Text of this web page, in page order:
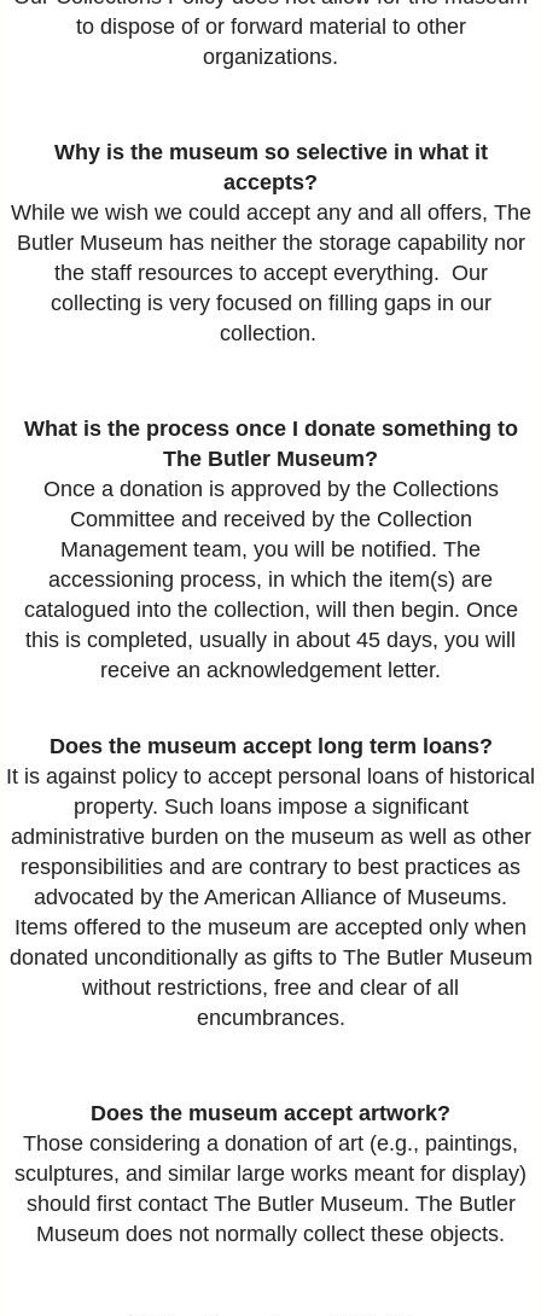
to dispose of or forward material to other
organizations.
Why is the museum so selective in what it
accepts?
While we wish we could accept any and all offers, The
Butler Museum has neither the storage capability nor
the staff resources to accept everything. Our
collecting is very focused on filling gaps in our
collection.
What is the process once I donate something to
The Butler Museum?
Once a donation is approved by the Collections
Committee and received by the Collection
Management team, you will be notified. The
accessioning process, in which the item(s) are
catalogued into the collection, will then begin. Once
this is completed, usually in about 45 days, you will
receive an acknowledgement letter.
Does the museum accept long term loans?
It is against policy to accept personal loans of historical
property. Such loans impose a significant
administrative burden on the museum as well as other
responsibilities and are contrary to best practices as
advocated by the American Alliance of Museums.
Items offered to the museum are accepted only when
donated unconditionally as gifts to The Butler Museum
without restrictions, free and clear of all
encumbrances.
Does the museum accept artwork?
Those considering a donation of art (e.g., paintings,
sculptures, and similar large works meant for display)
should first contact The Butler Museum. The Butler
Museum does not normally collect these objects.